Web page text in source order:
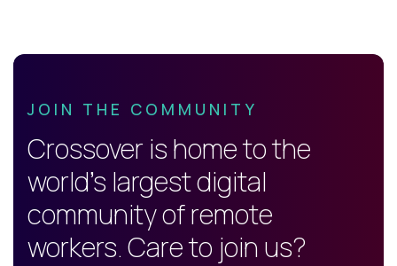
JOIN THE COMMUNITY
Crossover is home to the
world's largest digital
community of remote
workers. Care to join us?